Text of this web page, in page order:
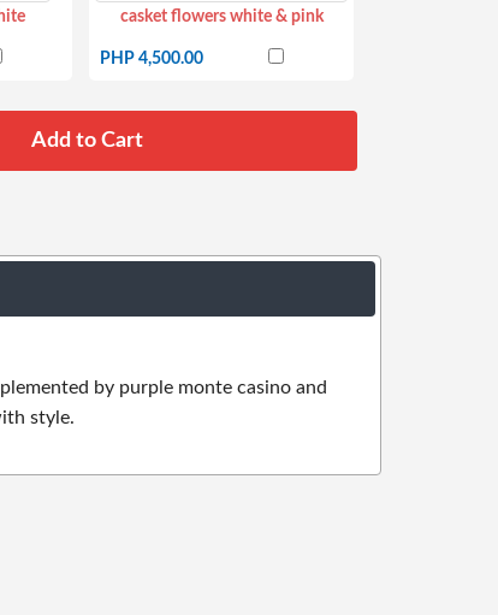
casket flowers white & pink
PHP 4,500.00
by purple monte casino and
style.